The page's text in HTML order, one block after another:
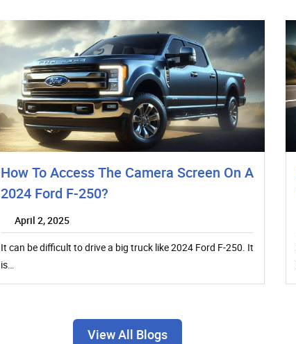
How To Access The Camera Screen On A
2024 Ford F-250?
April 2, 2025
It can be difficult to drive a big truck like 2024 Ford F-250. It
is…
View All Blogs